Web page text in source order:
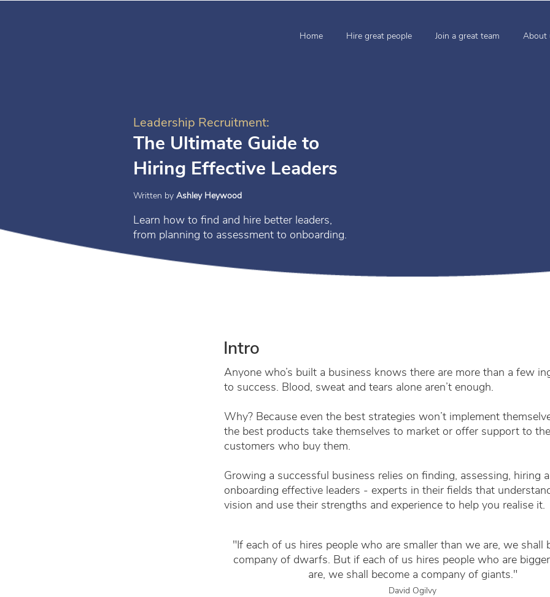
Home Hire great people Join a great team About
Leadership Recruitment:
The Ultimate Guide to
Hiring Effective Leaders
Written by Ashley Heywood
Learn how to find and hire better leaders,
from planning to assessment to onboarding.
Intro
Anyone who’s built a business knows there are more than a few
to success. Blood, sweat and tears alone aren’t enough.
Why? Because even the best strategies won’t implement
the best products take themselves to market or offer support to the
customers who buy them.
Growing a successful business relies on finding, assessing, hiring
onboarding effective leaders - experts in their fields that
vision and use their strengths and experience to help you realise it.
"If each of us hires people who are smaller than we are, we shall
company of dwarfs. But if each of us hires people who are
are, we shall become a company of giants."
David Ogilvy